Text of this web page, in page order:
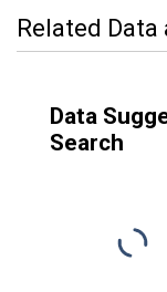
Related
Data
Search